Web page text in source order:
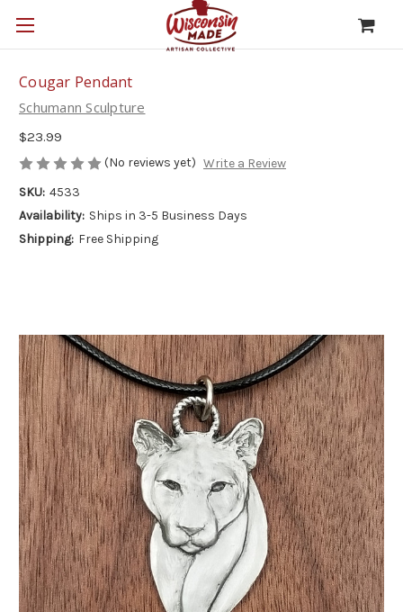
Cougar Pendant
Schumann Sculpture
$23.99
(No reviews yet) Write a Review
SKU: 4533
Availability: Ships in 3-5 Business Days
Shipping: Free Shipping